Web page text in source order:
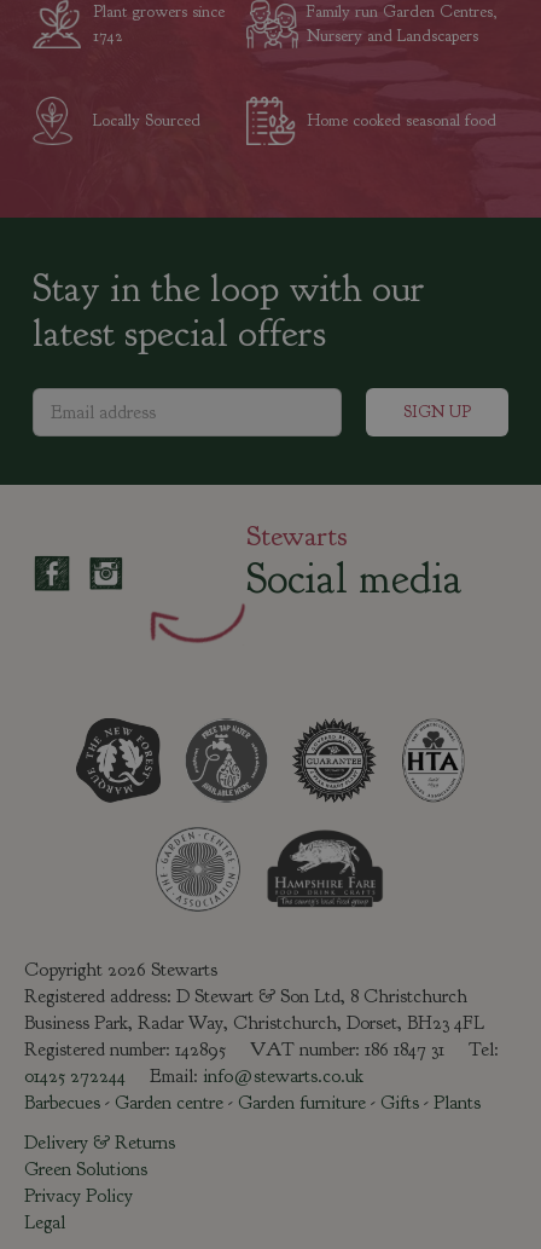
Plant growers since
1742
Family run Garden Centres,
Nursery and Landscapers
Locally Sourced Home cooked seasonal food
Stay in the loop with our
latest special offers
Stewarts
Social media
Copyright 2026 Stewarts
Registered address: D Stewart & Son Ltd, 8 Christchurch
Business Park, Radar Way, Christchurch, Dorset, BH23 4FL
Registered number: 142895 VAT number: 186 1847 31 Tel:
01425 272244 Email: info@stewarts.co.uk
Barbecues - Garden centre - Garden furniture - Gifts - Plants
Delivery & Returns
Green Solutions
Privacy Policy
Legal